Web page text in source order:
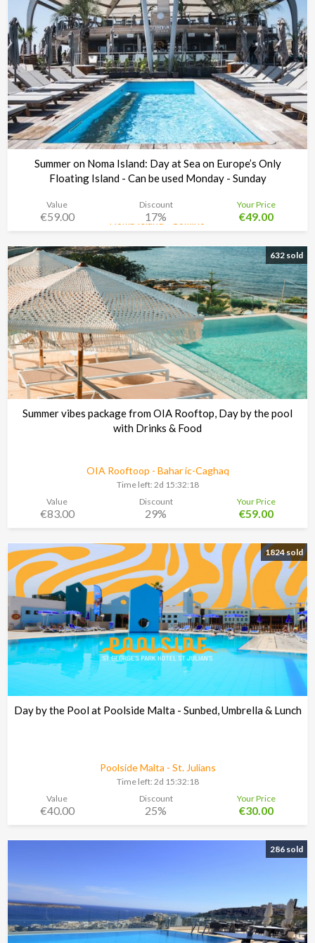
Summer on Noma Island: Day at Sea on Europe’s Only
Floating Island - Can be used Monday - Sunday
Noma Island - Comino
Value
€59.00
Discount
17%
Your Price
€49.00
632 sold
Summer vibes package from OIA Rooftop, Day by the pool
with Drinks & Food
OIA Rooftoop - Bahar ic-Caghaq
Time left: 2d 15:32:17
Value
€83.00
Discount
29%
Your Price
€59.00
1824 sold
Day by the Pool at Poolside Malta - Sunbed, Umbrella & Lunch
Poolside Malta - St. Julians
Time left: 2d 15:32:17
Value
€40.00
Discount
25%
Your Price
€30.00
286 sold